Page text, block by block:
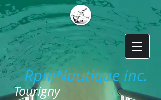
​RpmNautique inc.
Tourigny